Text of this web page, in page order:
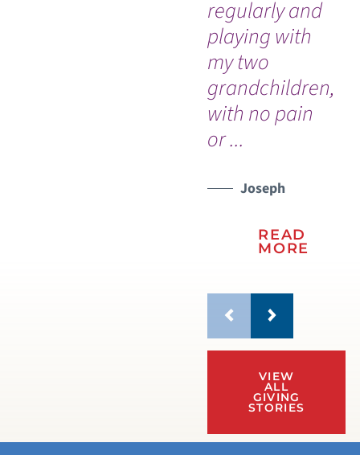
regularly and
playing with
my two
grandchildren,
with no pain
or ...
Joseph
READ
MORE
VIEW
ALL
GIVING
STORIES